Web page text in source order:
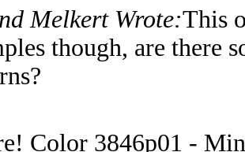
Melkert Wrote:This
though, are there
Color 3846p01 -